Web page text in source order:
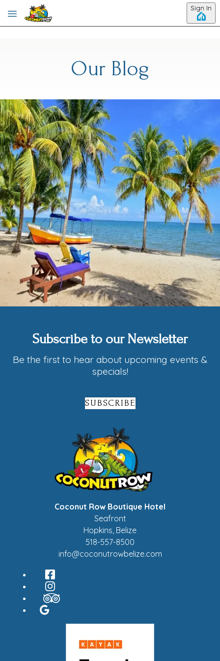
Skip to main content Sign In
Our Blog
Category: Plan Your Belize Trip
The Perfect 5-Night Belize
Itinerary for Beach, Adventure
& Culture
Planning a Belize itinerary can feel like choosing between the
beach, reef, jungle, and local culture. Good news. You don't
have to pick just one. Hopkins makes it easy to enjoy
Caribbean water, Garifuna culture, reef trips, jungle
adventures, and sl…Read more
Categories
All
At Coconut Row
Plan Your Belize Trip
Coconut Row Boutique Hotel
Seafront
Hopkins, Belize
518-557-8500
info@coconutrowbelize.com
Subscribe to our Newsletter
Be the first to hear about upcoming events &
specials!
SUBSCRIBE
Facebook
Instagram
TripAdvisor
Google